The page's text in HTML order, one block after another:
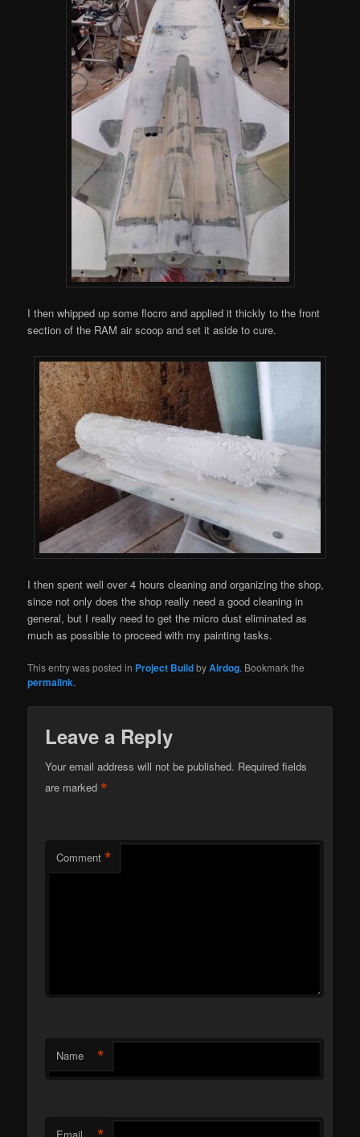
I then whipped up some flocro and applied it thickly to the front
section of the RAM air scoop and set it aside to cure.
I then spent well over 4 hours cleaning and organizing the shop,
since not only does the shop really need a good cleaning in
general, but I really need to get the micro dust eliminated as
much as possible to proceed with my painting tasks.
This entry was posted in Project BuildbyAirdog. Bookmark the
permalink.
Leave a Reply
Your email address will not be published. Required fields
are marked*
Comment *
Name *